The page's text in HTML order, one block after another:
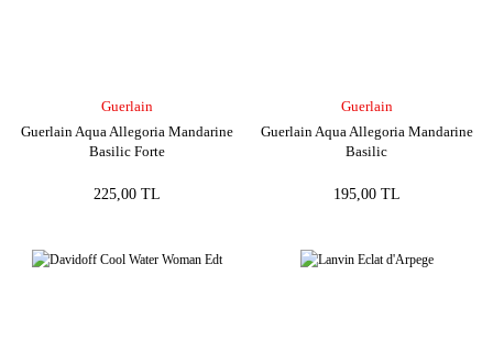
Guerlain
Guerlain Aqua Allegoria Mandarine
Basilic Forte
225,00 TL
Guerlain
Guerlain Aqua Allegoria Mandarine
Basilic
195,00 TL